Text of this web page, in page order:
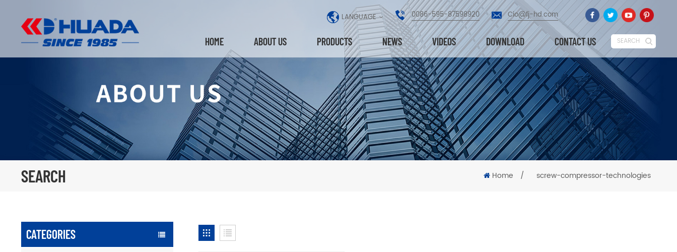
LANGUAGE 0086-595-87598920 Cio@fj-hd.com
HOME ABOUT US PRODUCTS NEWS VIDEOS DOWNLOAD CONTACT US SEARCH
SEARCH Home / screw-compressor-technologies
CATEGORIES